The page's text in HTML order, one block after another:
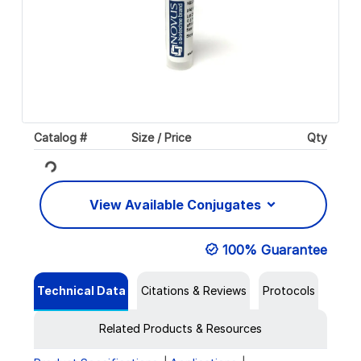
Catalog # Size / Price Qty
Loading...
View Available Conjugates
100% Guarantee
Technical Data Citations & Reviews Protocols
Related Products & Resources